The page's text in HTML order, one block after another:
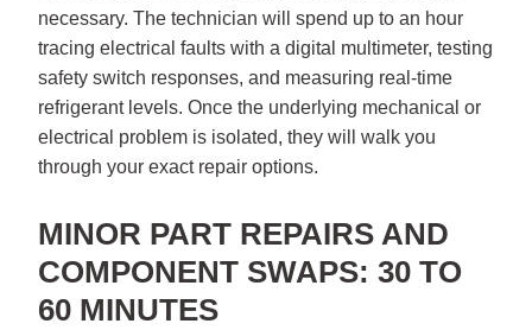
necessary. The technician will spend up to an hour
tracing electrical faults with a digital multimeter, testing
safety switch responses, and measuring real-time
refrigerant levels. Once the underlying mechanical or
electrical problem is isolated, they will walk you
through your exact repair options.
MINOR PART REPAIRS AND
COMPONENT SWAPS: 30 TO
60 MINUTES